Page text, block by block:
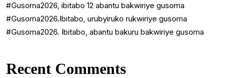
#Gusoma2026, ibitabo 12 abantu bakwiriye gusoma
#Gusoma2026.Ibitabo, urubyiruko rukwiriye gusoma
#Gusoma2026. Ibitabo, abantu bakuru bakwiriye gusoma
Recent Comments